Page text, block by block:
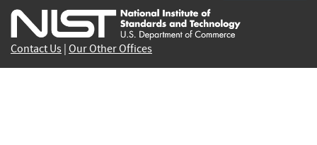
external)
external)
external)
external)
external)
Contact Us Our Other Offices